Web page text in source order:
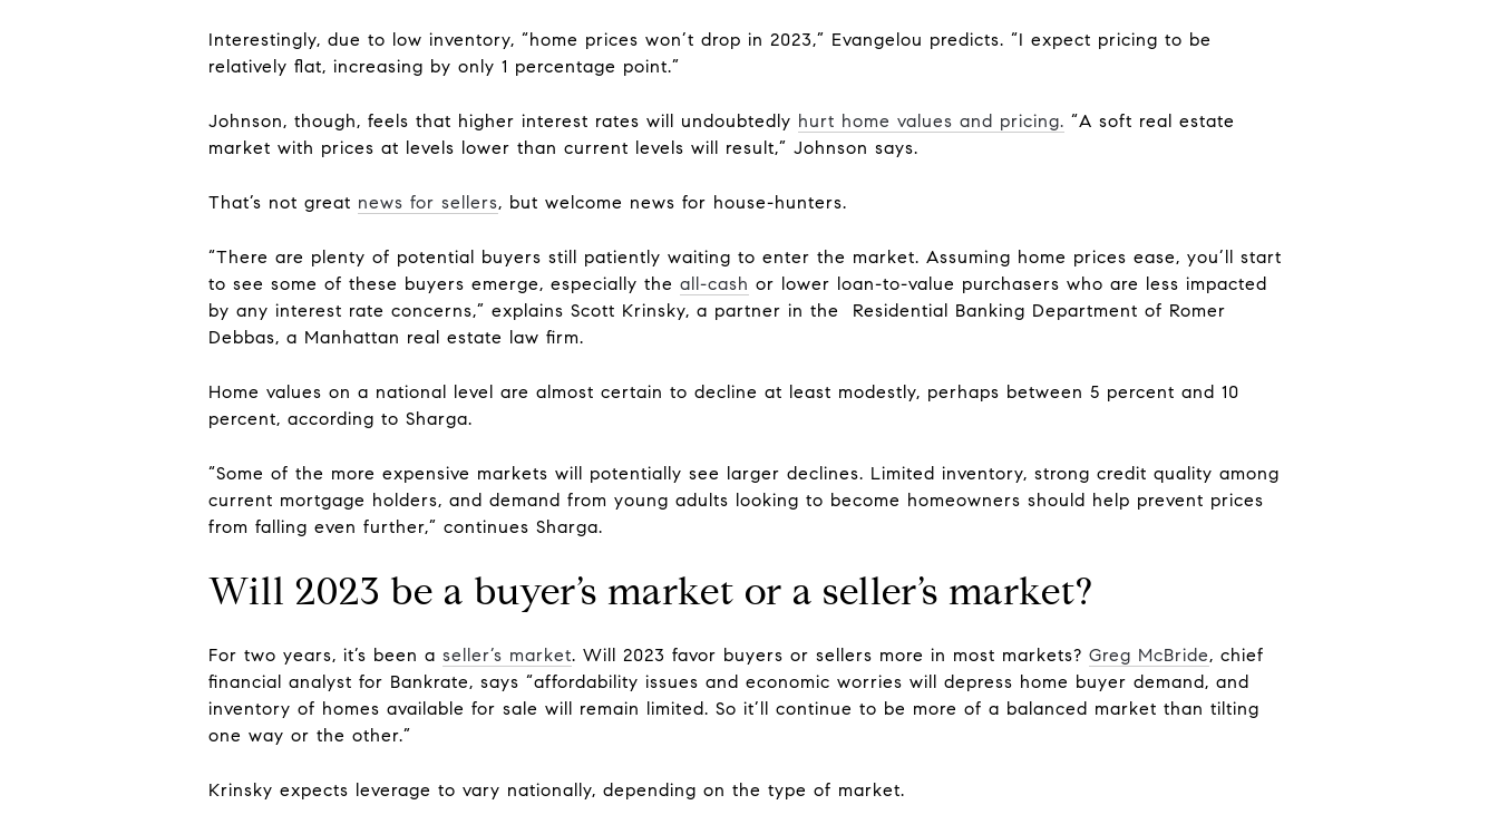
Interestingly, due to low inventory, “home prices won’t drop in 2023,” Evangelou predicts. “I expect pricing to be
relatively flat, increasing by only 1 percentage point.”
Johnson, though, feels that higher interest rates will undoubtedly hurt home values and pricing. “A soft real estate
market with prices at levels lower than current levels will result,” Johnson says.
That’s not great news for sellers, but welcome news for house-hunters.
“There are plenty of potential buyers still patiently waiting to enter the market. Assuming home prices ease, you’ll start
to see some of these buyers emerge, especially the all-cash or lower loan-to-value purchasers who are less impacted
by any interest rate concerns,” explains Scott Krinsky, a partner in the Residential Banking Department of Romer
Debbas, a Manhattan real estate law firm.
Home values on a national level are almost certain to decline at least modestly, perhaps between 5 percent and 10
percent, according to Sharga.
“Some of the more expensive markets will potentially see larger declines. Limited inventory, strong credit quality among
current mortgage holders, and demand from young adults looking to become homeowners should help prevent prices
from falling even further,” continues Sharga.
Will 2023 be a buyer’s market or a seller’s market?
For two years, it’s been a seller’s market. Will 2023 favor buyers or sellers more in most markets? Greg McBride, chief
financial analyst for Bankrate, says “affordability issues and economic worries will depress home buyer demand, and
inventory of homes available for sale will remain limited. So it’ll continue to be more of a balanced market than tilting
one way or the other.”
Krinsky expects leverage to vary nationally, depending on the type of market.